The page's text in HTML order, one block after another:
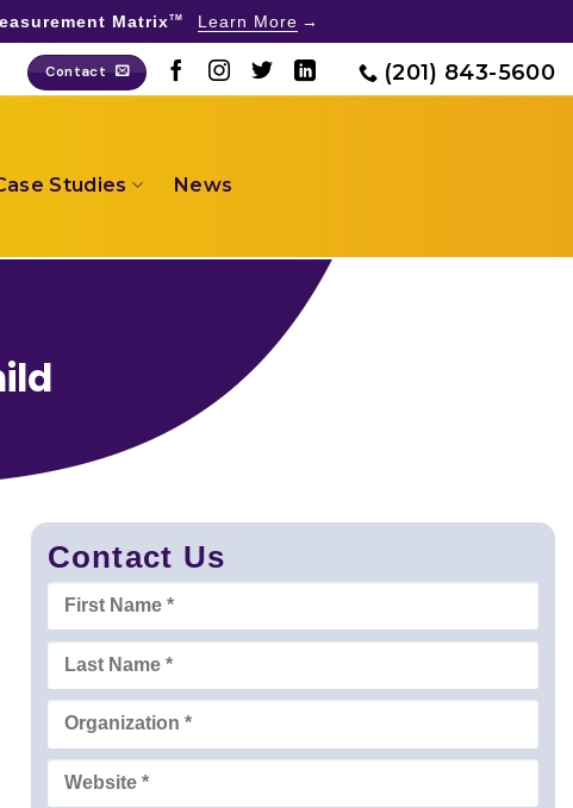
MatrixTM Learn More
Contact (201) 843-5600
Studies News
Contact Us